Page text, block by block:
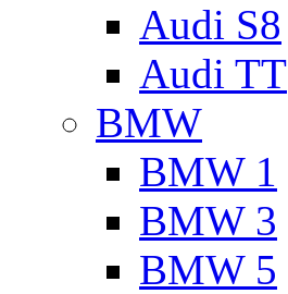
Audi S8
Audi TT
BMW
BMW 1
BMW 3
BMW 5